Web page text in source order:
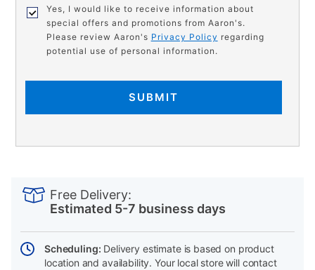
Yes, I would like to receive information about
special offers and promotions from Aaron's.
Please review Aaron's Privacy Policy regarding
potential use of personal information.
SUBMIT
Actions
Free Delivery:
Estimated 5-7 business days
Scheduling: Delivery estimate is based on product
location and availability. Your local store will contact